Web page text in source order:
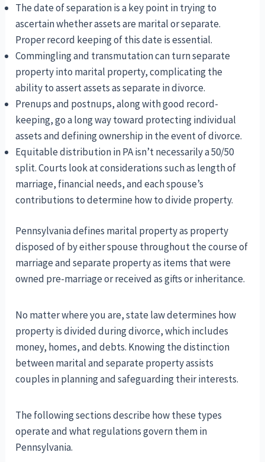
The date of separation is a key point in trying to
ascertain whether assets are marital or separate.
Proper record keeping of this date is essential.
Commingling and transmutation can turn separate
property into marital property, complicating the
ability to assert assets as separate in divorce.
Prenups and postnups, along with good record-
keeping, go a long way toward protecting individual
assets and defining ownership in the event of divorce.
Equitable distribution in PA isn’t necessarily a 50/50
split. Courts look at considerations such as length of
marriage, financial needs, and each spouse’s
contributions to determine how to divide property.
Pennsylvania defines marital property as property
disposed of by either spouse throughout the course of
marriage and separate property as items that were
owned pre-marriage or received as gifts or inheritance.
No matter where you are, state law determines how
property is divided during divorce, which includes
money, homes, and debts. Knowing the distinction
between marital and separate property assists
couples in planning and safeguarding their interests.
The following sections describe how these types
operate and what regulations govern them in
Pennsylvania.